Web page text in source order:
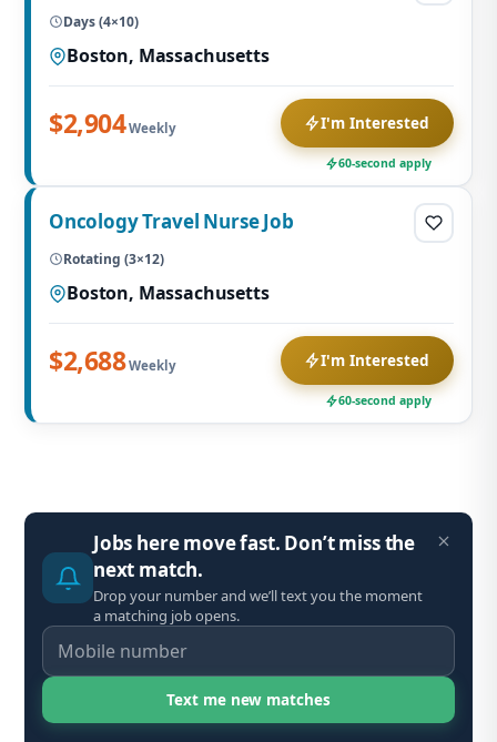
Jobs here move fast. Don’t miss the
next match.
Drop your number and we’ll text you the moment
a matching job opens.
Days (4×10)
Boston, Massachusetts
$2,904Weekly I'm Interested
60-second apply
Oncology Travel Nurse Job
Rotating (3×12)
Boston, Massachusetts
$2,688Weekly I'm Interested
60-second apply